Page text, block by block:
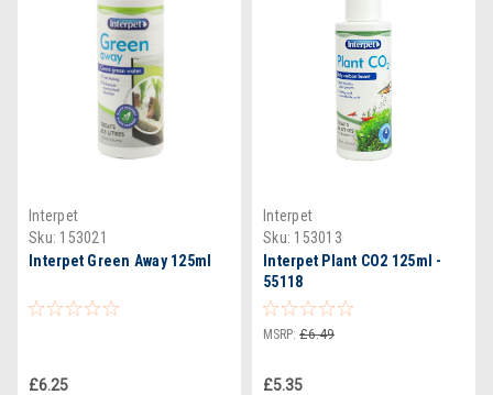
Interpet
Sku: 153021
Interpet Green Away 125ml
£6.25
Interpet
Sku: 153013
Interpet Plant CO2 125ml -
55118
MSRP: £6.49
£5.35